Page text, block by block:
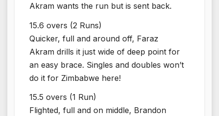
Akram wants the run but is sent back.
15.6 overs (2 Runs)
Quicker, full and around off, Faraz
Akram drills it just wide of deep point for
an easy brace. Singles and doubles won’t
do it for Zimbabwe here!
15.5 overs (1 Run)
Flighted, full and on middle, Brandon